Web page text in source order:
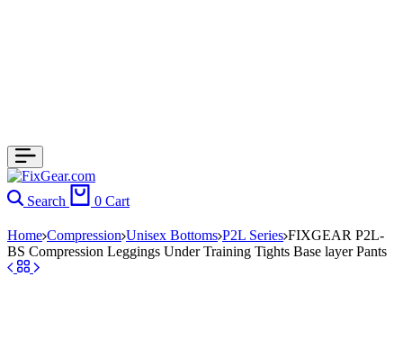
Search 0 Cart
Home Compression Unisex Bottoms P2L Series FIXGEAR P2L-
BS Compression Leggings Under Training Tights Base layer Pants